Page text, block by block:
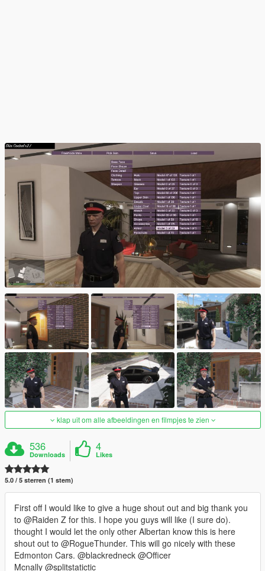
klap uit om alle afbeeldingen en filmpjes te zien
536
Downloads
4
Likes
5.0 / 5 sterren (1 stem)
First off I would like to give a huge shout out and big thank you
to @Raiden Z for this. I hope you guys will like (I sure do).
thought I would let the only other Albertan know this is here
shout out to @RogueThunder. This will go nicely with these
Edmonton Cars. @blackredneck @Officer
Mcnally @splitstatictic